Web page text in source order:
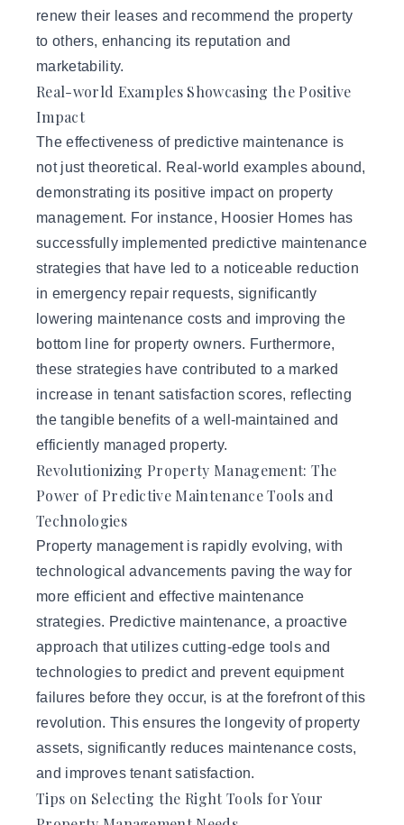
renew their leases and recommend the property
to others, enhancing its reputation and
marketability.
Real-world Examples Showcasing the Positive
Impact
The effectiveness of predictive maintenance is
not just theoretical. Real-world examples abound,
demonstrating its positive impact on property
management. For instance, Hoosier Homes has
successfully implemented predictive maintenance
strategies that have led to a noticeable reduction
in emergency repair requests, significantly
lowering maintenance costs and improving the
bottom line for property owners. Furthermore,
these strategies have contributed to a marked
increase in tenant satisfaction scores, reflecting
the tangible benefits of a well-maintained and
efficiently managed property.
Revolutionizing Property Management: The
Power of Predictive Maintenance Tools and
Technologies
Property management is rapidly evolving, with
technological advancements paving the way for
more efficient and effective maintenance
strategies. Predictive maintenance, a proactive
approach that utilizes cutting-edge tools and
technologies to predict and prevent equipment
failures before they occur, is at the forefront of this
revolution. This ensures the longevity of property
assets, significantly reduces maintenance costs,
and improves tenant satisfaction.
Tips on Selecting the Right Tools for Your